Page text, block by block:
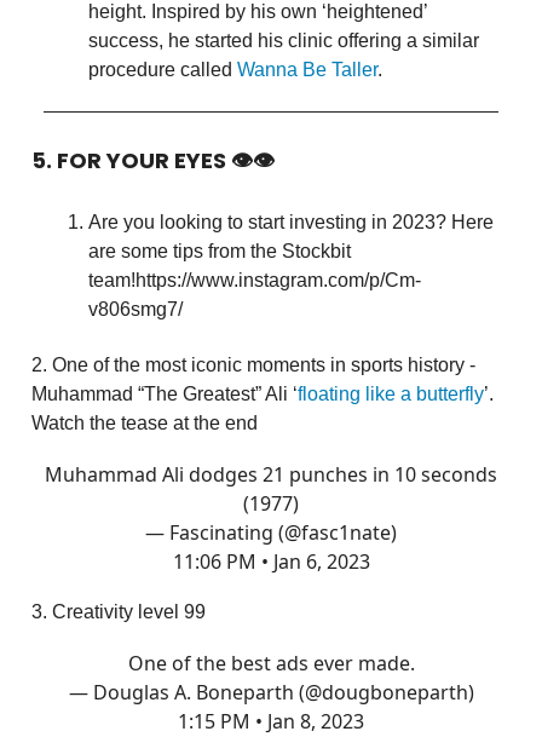
height. Inspired by his own ‘heightened’
success, he started his clinic offering a similar
procedure called Wanna Be Taller.
5. FOR YOUR EYES 👁👁
Are you looking to start investing in 2023? Here
are some tips from the Stockbit
team!https://www.instagram.com/p/Cm-
v806smg7/
2. One of the most iconic moments in sports history -
Muhammad “The Greatest” Ali ‘floating like a butterfly’.
Watch the tease at the end
Muhammad Ali dodges 21 punches in 10 seconds
(1977)
— Fascinating (@fasc1nate)
11:06 PM • Jan 6, 2023
3. Creativity level 99
One of the best ads ever made.
— Douglas A. Boneparth (@dougboneparth)
1:15 PM • Jan 8, 2023